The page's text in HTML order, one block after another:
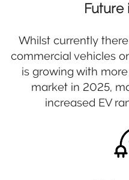
Future
Whilst currently
commercial vehicles
is growing with
market in 2025,
increased EV